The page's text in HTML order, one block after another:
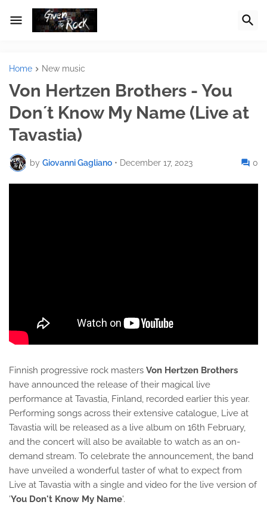
Home New music
Von Hertzen Brothers - You
Don´t Know My Name (Live at
Tavastia)
by Giovanni Gagliano • December 17, 2023 0
Finnish progressive rock masters Von Hertzen Brothers
have announced the release of their magical live
performance at Tavastia, Finland, recorded earlier this year.
Performing songs across their extensive catalogue, Live at
Tavastia will be released as a live album on 16th February,
and the concert will also be available to watch as an on-
demand stream. To celebrate the announcement, the band
have unveiled a wonderful taster of what to expect from
Live at Tavastia with a single and video for the live version of
'You Don't Know My Name'.